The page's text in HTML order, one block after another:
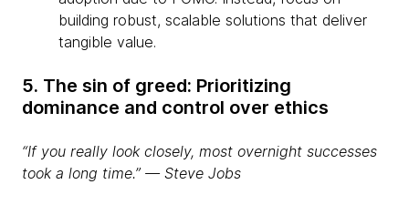
building robust, scalable solutions that deliver
tangible value.
5. The sin of greed: Prioritizing
dominance and control over ethics
“If you really look closely, most overnight successes
took a long time.” ― Steve Jobs